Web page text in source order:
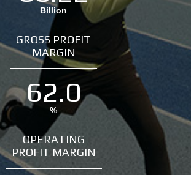
Billion
GROSS PROFIT
MARGIN
62.0
%
OPERATING
PROFIT MARGIN